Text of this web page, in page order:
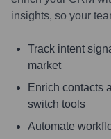
insights, so your
Track intent
market
Enrich contacts
switch tools
Automate